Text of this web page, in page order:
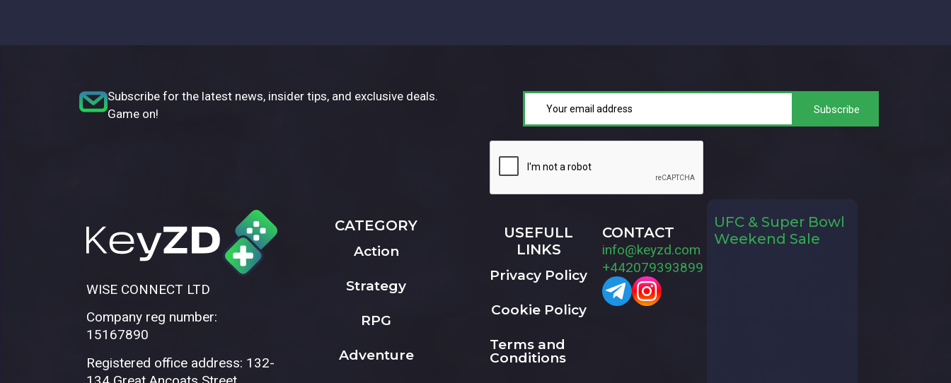
Subscribe for the latest news, insider tips, and exclusive deals.
Game on!
WISE CONNECT LTD
Company reg number:
15167890
Registered office address: 132-
CATEGORY
Action
Strategy
RPG
Adventure
USEFULL
LINKS
Privacy Policy
Cookie Policy
Terms and
Conditions
CONTACT
info@keyzd.com
+442079393899
UFC & Super Bowl
Weekend Sale